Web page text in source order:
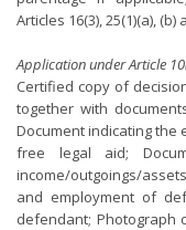
Articles 16(3), 25(1)(a),
Application under Article
Certified copy of
together with
Document indicating
free legal aid;
income/outgoings/
and employment of
defendant; Photograph